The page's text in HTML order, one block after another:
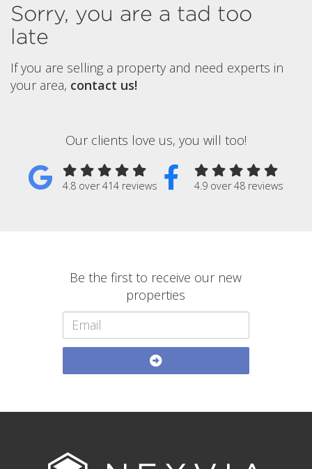
Sorry, you are a tad too
late
If you are selling a property and need experts in
your area, contact us!
Our clients love us, you will too!
4.8 over 414 reviews 4.9 over 48 reviews
Be the first to receive our new
properties